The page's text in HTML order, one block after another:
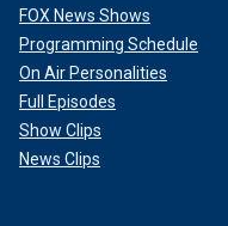
FOX News Shows
Programming Schedule
On Air Personalities
Full Episodes
Show Clips
News Clips